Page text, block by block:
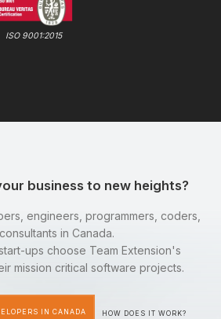
ISO 9001:2015
business to new heights?
engineers, programmers, coders,
in Canada.
ups choose Team Extension's
mission critical software projects.
IN CANADA HOW DOES IT WORK?